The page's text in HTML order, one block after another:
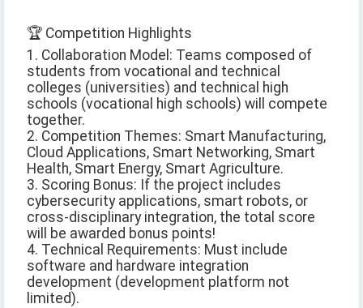
🏆 Competition Highlights
1. Collaboration Model: Teams composed of
students from vocational and technical
colleges (universities) and technical high
schools (vocational high schools) will compete
together.
2. Competition Themes: Smart Manufacturing,
Cloud Applications, Smart Networking, Smart
Health, Smart Energy, Smart Agriculture.
3. Scoring Bonus: If the project includes
cybersecurity applications, smart robots, or
cross-disciplinary integration, the total score
will be awarded bonus points!
4. Technical Requirements: Must include
software and hardware integration
development (development platform not
limited).